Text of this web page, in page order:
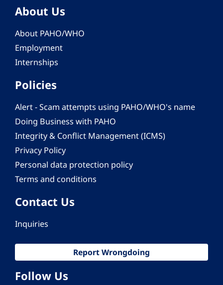
About Us
About PAHO/WHO
Employment
Internships
Policies
Alert - Scam attempts using PAHO/WHO's name
Doing Business with PAHO
Integrity & Conflict Management (ICMS)
Privacy Policy
Personal data protection policy
Terms and conditions
Contact Us
Inquiries
Report Wrongdoing
Follow Us